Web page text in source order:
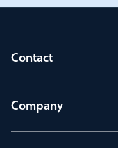
Contact
Company